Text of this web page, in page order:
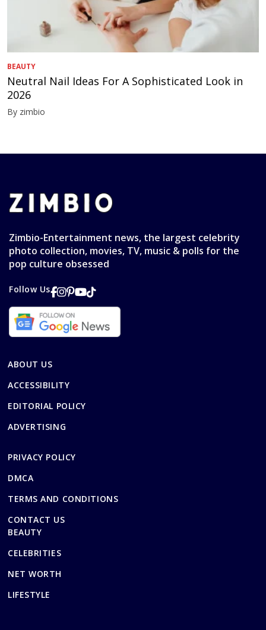
BEAUTY
Neutral Nail Ideas For A Sophisticated Look in
2026
By zimbio
Zimbio-Entertainment news, the largest celebrity
photo collection, movies, TV, music & polls for the
pop culture obsessed
Follow Us
ABOUT US
ACCESSIBILITY
EDITORIAL POLICY
ADVERTISING
PRIVACY POLICY
DMCA
TERMS AND CONDITIONS
CONTACT US
BEAUTY
CELEBRITIES
NET WORTH
LIFESTYLE